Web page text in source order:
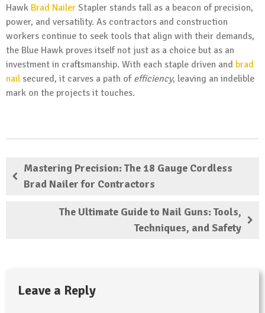
Hawk Brad Nailer Stapler stands tall as a beacon of precision,
power, and versatility. As contractors and construction
workers continue to seek tools that align with their demands,
the Blue Hawk proves itself not just as a choice but as an
investment in craftsmanship. With each staple driven and brad
nail secured, it carves a path of efficiency, leaving an indelible
mark on the projects it touches.
Mastering Precision: The 18 Gauge Cordless
Brad Nailer for Contractors
The Ultimate Guide to Nail Guns: Tools,
Techniques, and Safety
Leave a Reply